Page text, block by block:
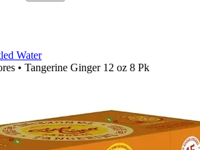
Water
• Tangerine Ginger 12 oz 8 Pk